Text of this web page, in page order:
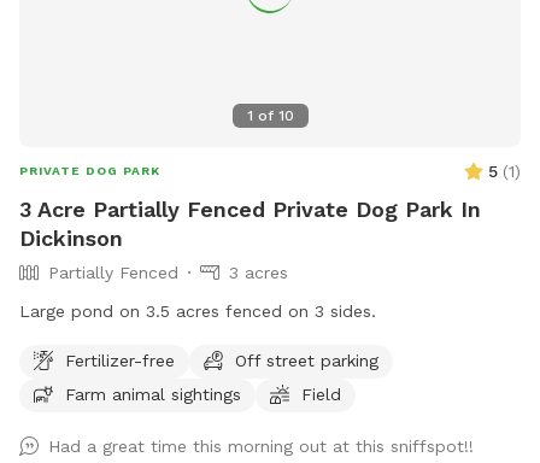
anything off of the property. If you need help with anything
1 of 10
PRIVATE DOG PARK 5 (1)
3 Acre Partially Fenced Private Dog Park In
Dickinson
Partially Fenced
3 acres
Large pond on 3.5 acres fenced on 3 sides.
Fertilizer-free
Off street parking
Farm animal sightings
Field
Had a great time this morning out at this sniffspot!!